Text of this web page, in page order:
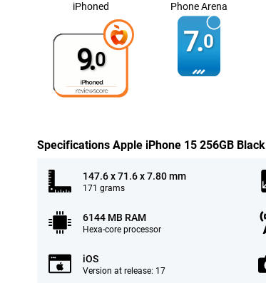
iPhoned
9.0
Phone Arena
7.0
Specifications Apple iPhone 15 256GB Black
147.6 x 71.6 x 7.80 mm
171 grams
6144 MB RAM
Hexa-core processor
iOS
Version at release: 17